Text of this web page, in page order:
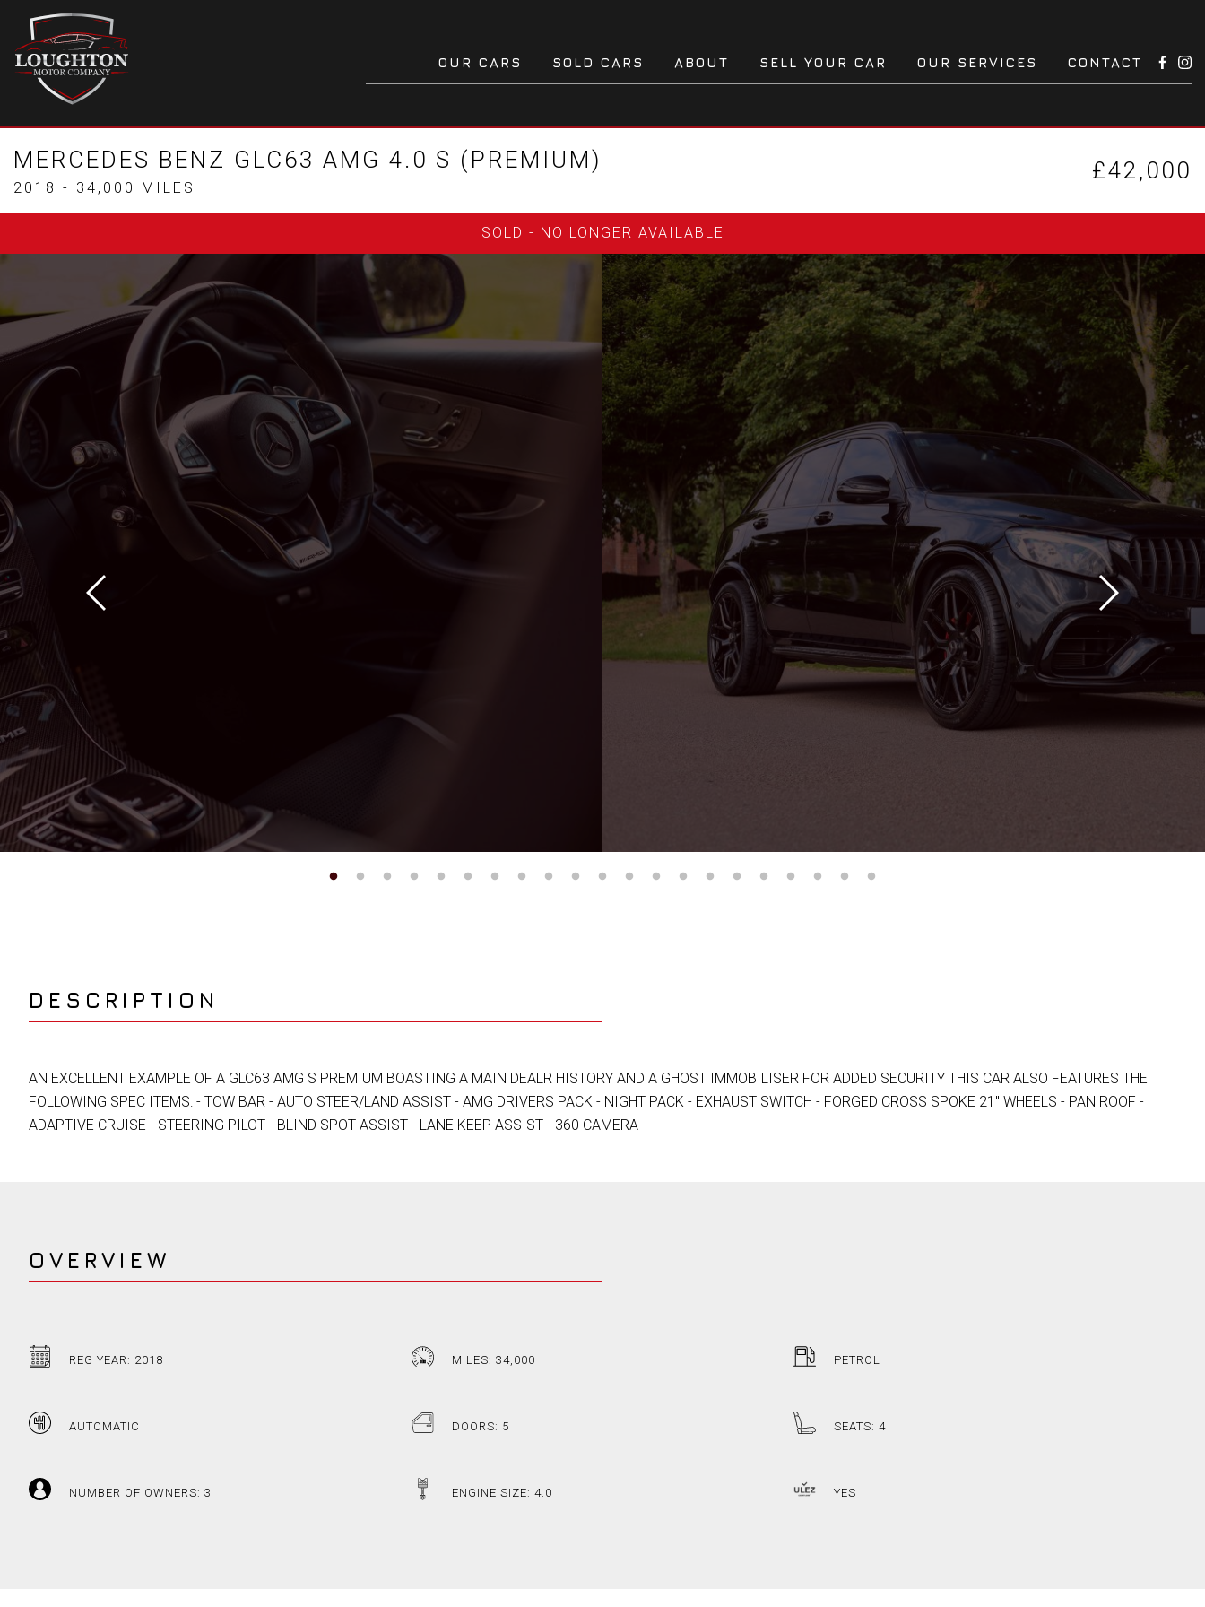
OUR CARS SOLD CARS ABOUT SELL YOUR CAR OUR SERVICES CONTACT
MERCEDES BENZ GLC63 AMG 4.0 S (PREMIUM)
2018 - 34,000 MILES
£42,000
SOLD - NO LONGER AVAILABLE
DESCRIPTION
AN EXCELLENT EXAMPLE OF A GLC63 AMG S PREMIUM BOASTING A MAIN DEALR HISTORY AND A GHOST IMMOBILISER FOR ADDED SECURITY THIS CAR ALSO FEATURES THE
FOLLOWING SPEC ITEMS: - TOW BAR - AUTO STEER/LAND ASSIST - AMG DRIVERS PACK - NIGHT PACK - EXHAUST SWITCH - FORGED CROSS SPOKE 21" WHEELS - PAN ROOF -
ADAPTIVE CRUISE - STEERING PILOT - BLIND SPOT ASSIST - LANE KEEP ASSIST - 360 CAMERA
OVERVIEW
REG YEAR: 2018 MILES: 34,000 PETROL
AUTOMATIC DOORS: 5 SEATS: 4
NUMBER OF OWNERS: 3 ENGINE SIZE: 4.0 YES